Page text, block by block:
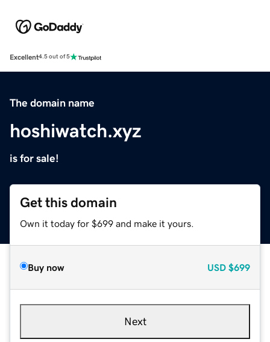
Excellent4.5 out of 5
The domain name
hoshiwatch.xyz
is for sale!
Get this domain
Own it today for $699 and make it yours.
Buy now USD $699
Next